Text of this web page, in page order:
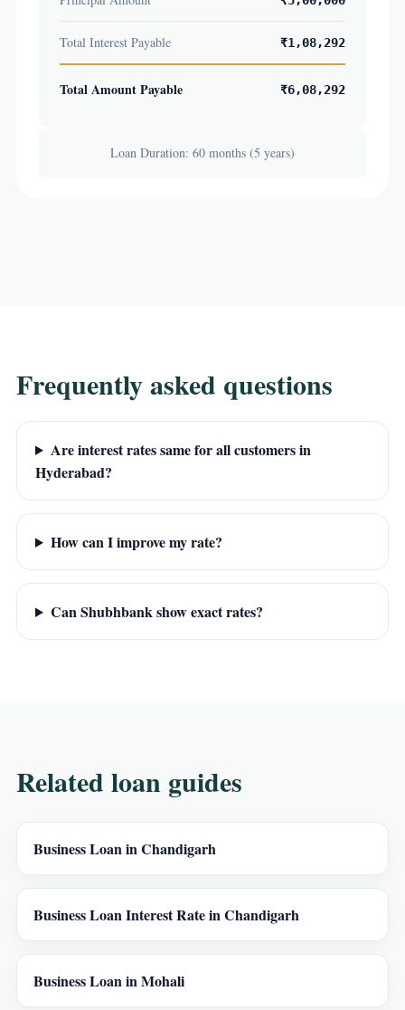
Total Interest Payable ₹1,08,292
Total Amount Payable ₹6,08,292
Loan Duration: 60 months (5 years)
Frequently asked questions
Are interest rates same for all customers in
Hyderabad?
How can I improve my rate?
Can Shubhbank show exact rates?
Related loan guides
Business Loan in Chandigarh
Business Loan Interest Rate in Chandigarh
Business Loan in Mohali